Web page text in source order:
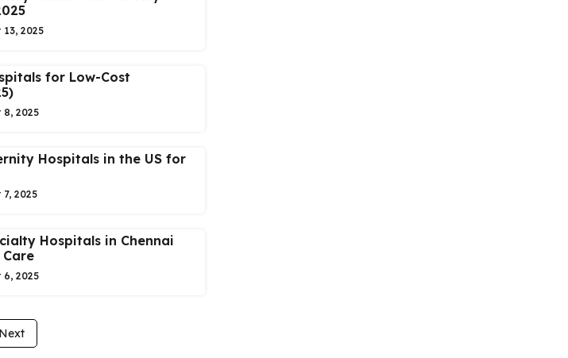
2025
for Low-Cost
8, 2025
Hospitals in the US for
2025
Hospitals in Chennai
6, 2025
Next